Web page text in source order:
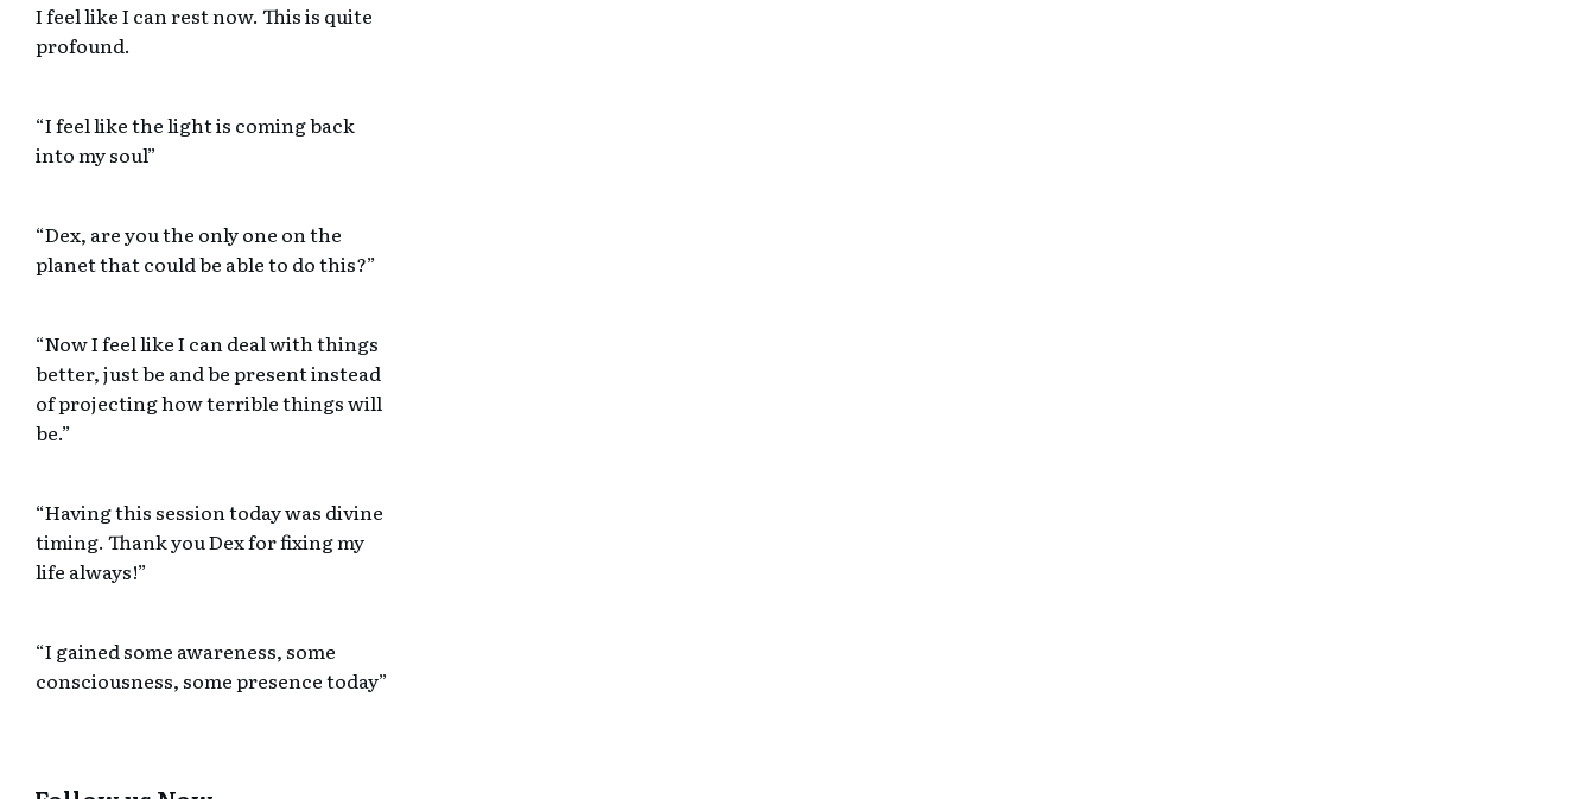
I feel like I can rest now. This is quite
profound.
“I feel like the light is coming back
into my soul”
“Dex, are you the only one on the
planet that could be able to do this?”
“Now I feel like I can deal with things
better, just be and be present instead
of projecting how terrible things will
be.”
“Having this session today was divine
timing. Thank you Dex for fixing my
life always!”
“I gained some awareness, some
consciousness, some presence today”